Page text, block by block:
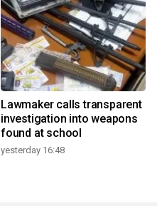
Lawmaker calls transparent
investigation into weapons
found at school
yesterday 16:48